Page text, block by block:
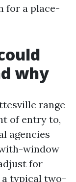
for a place-
why
range
of entry to,
agencies
window
for
a typical two-